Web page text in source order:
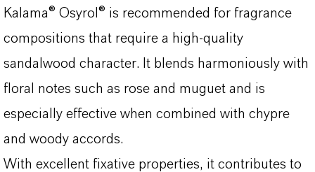
Kalama® Osyrol® is recommended for fragrance
compositions that require a high-quality
sandalwood character. It blends harmoniously with
floral notes such as rose and muguet and is
especially effective when combined with chypre
and woody accords.
With excellent fixative properties, it contributes to